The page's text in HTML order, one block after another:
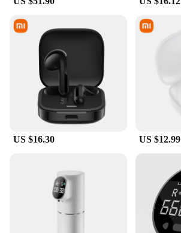
US $16.30 US $12.99